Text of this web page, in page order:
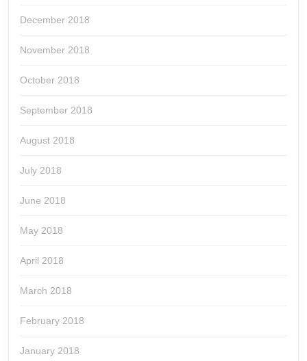
December 2018
November 2018
October 2018
September 2018
August 2018
July 2018
June 2018
May 2018
April 2018
March 2018
February 2018
January 2018